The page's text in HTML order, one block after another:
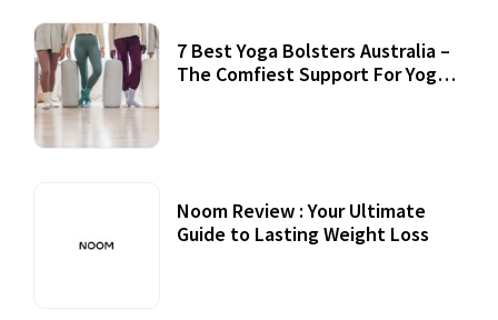
7 Best Yoga Bolsters Australia –
The Comfiest Support For Yoga
Noom Review : Your Ultimate
Guide to Lasting Weight Loss